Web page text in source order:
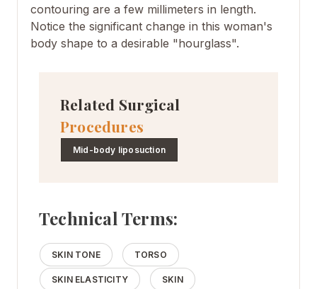
contouring are a few millimeters in length.
Notice the significant change in this woman's
body shape to a desirable "hourglass".
Related Surgical
Procedures
Mid-body liposuction
Technical Terms:
SKIN TONE TORSO
SKIN ELASTICITY SKIN